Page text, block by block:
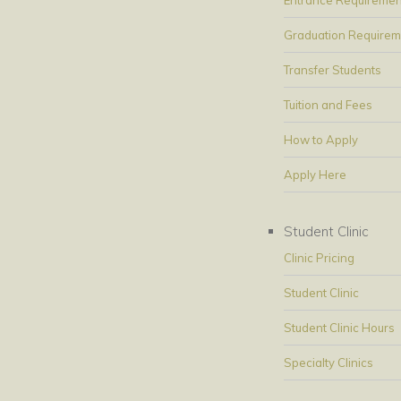
Graduation
Transfer Students
Tuition and Fees
How to Apply
Apply Here
Student Clinic
Clinic Pricing
Student Clinic
Student Clinic Hours
Specialty Clinics